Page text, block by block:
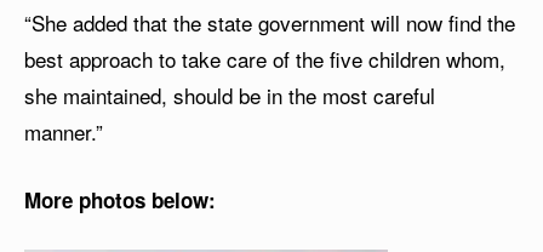
“She added that the state government will now find the
best approach to take care of the five children whom,
she maintained, should be in the most careful
manner.”
More photos below: